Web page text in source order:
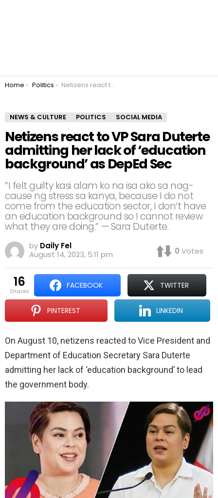
You are here:
Home Politics Netizens react to VP Sara Duterte admitting her lack of ‘education background’ as DepEd Sec
NEWS & CULTURE POLITICS SOCIAL MEDIA
Netizens react to VP Sara Duterte
admitting her lack of ‘education
background’ as DepEd Sec
”I felt guilty kasi alam ko na isa ako sa nag-
cause ng stress sa kanya, because I do not
come from the education sector, I don’t have
an education background so I cannot review
what they are doing.” — Sara Duterte.
by Daily Fel
August 14, 2023, 5:11 pm
0 Votes
16
shares
FACEBOOK TWITTER
PINTEREST LINKEDIN
On August 10, netizens reacted to Vice President and
Department of Education Secretary Sara Duterte
admitting her lack of ‘education background’ to lead
the government body.